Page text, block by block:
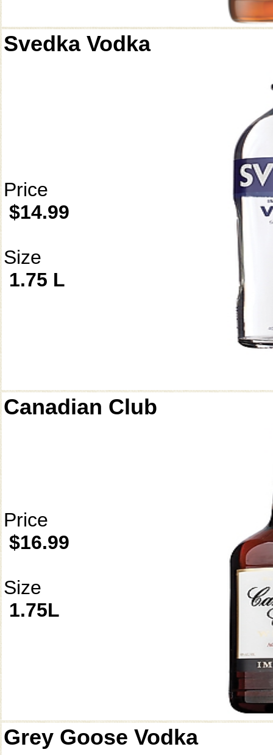
Svedka Vodka
Price
$14.99
Size
1.75 L
Canadian Club
Price
$16.99
Size
1.75L
Grey Goose Vodka